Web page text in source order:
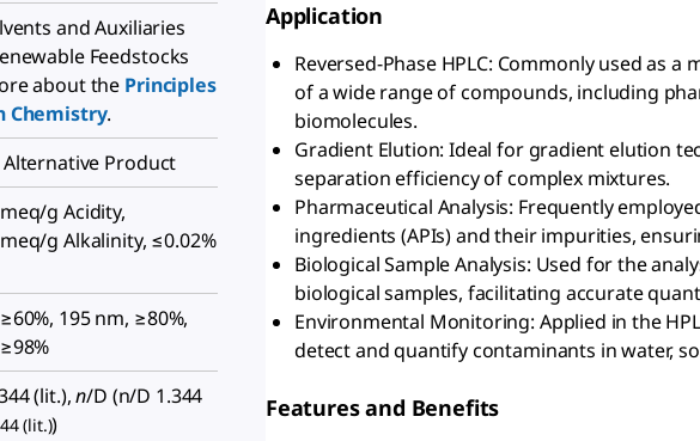
and Auxiliaries
Feedstocks
about the Principles
Chemistry.
Product
g Acidity,
g Alkalinity, ≤0.02%
195 nm, ≥80%,
(lit.),n/D (n/D 1.344
(lit.))
Application
Reversed-Phase HPLC: Commonly used as
of a wide range of compounds, including
biomolecules.
Gradient Elution: Ideal for gradient elution
separation efficiency of complex mixtures.
Pharmaceutical Analysis: Frequently
ingredients (APIs) and their impurities,
Biological Sample Analysis: Used for the
biological samples, facilitating accurate
Environmental Monitoring: Applied in the
detect and quantify contaminants in water,
Features and Benefits